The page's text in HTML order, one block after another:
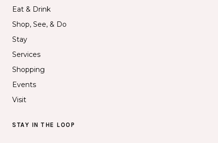
Eat & Drink
Shop, See, & Do
Stay
Services
Shopping
Events
Visit
STAY IN THE LOOP